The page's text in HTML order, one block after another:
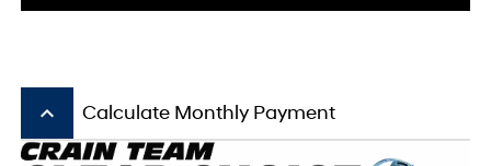
keyboard_arrow_up Calculate Monthly Payment